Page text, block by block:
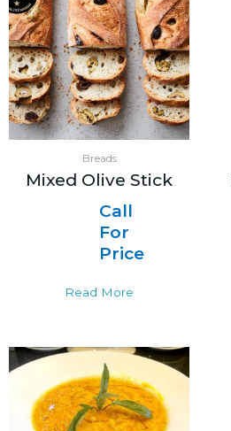
Breads
Mixed Olive Stick
Call
For
Price
Read More